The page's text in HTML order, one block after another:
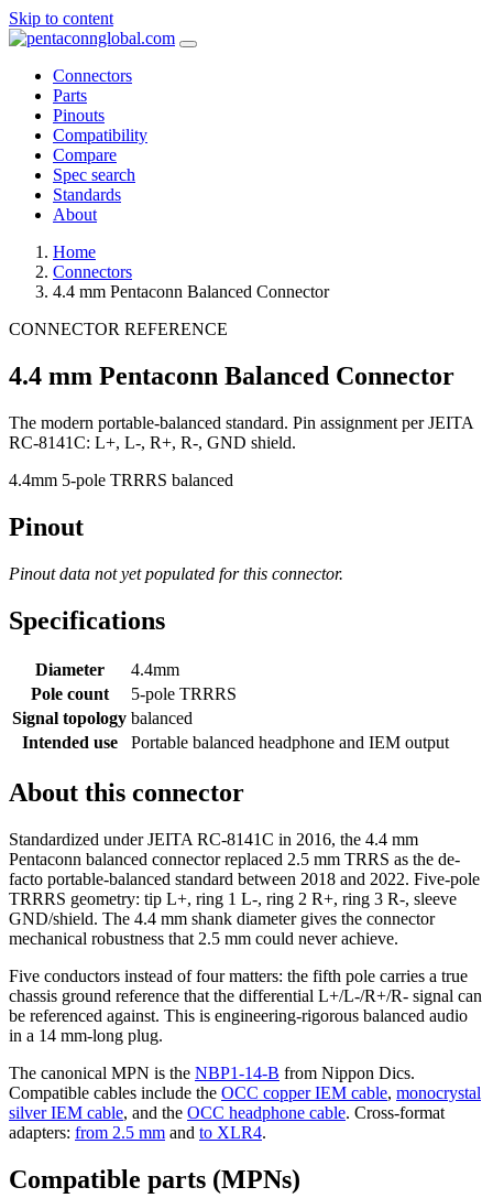
Skip to content
Connectors
Parts
Pinouts
Compatibility
Compare
Spec search
Standards
About
Home
Connectors
4.4 mm Pentaconn Balanced Connector
CONNECTOR REFERENCE
4.4 mm Pentaconn Balanced Connector
The modern portable-balanced standard. Pin assignment per JEITA
RC-8141C: L+, L-, R+, R-, GND shield.
4.4mm 5-pole TRRRS balanced
Pinout
Pinout data not yet populated for this connector.
Specifications
Diameter
4.4mm
Pole count
5-pole TRRRS
Signal topology balanced
Intended use
Portable balanced headphone and IEM output
About this connector
Standardized under JEITA RC-8141C in 2016, the 4.4 mm
Pentaconn balanced connector replaced 2.5 mm TRRS as the de-
facto portable-balanced standard between 2018 and 2022. Five-pole
TRRRS geometry: tip L+, ring 1 L-, ring 2 R+, ring 3 R-, sleeve
GND/shield. The 4.4 mm shank diameter gives the connector
mechanical robustness that 2.5 mm could never achieve.
Five conductors instead of four matters: the fifth pole carries a true
chassis ground reference that the differential L+/L-/R+/R- signal can
be referenced against. This is engineering-rigorous balanced audio
in a 14 mm-long plug.
The canonical MPN is the NBP1-14-B from Nippon Dics.
Compatible cables include the OCC copper IEM cable, monocrystal
silver IEM cable, and the OCC headphone cable. Cross-format
adapters: from 2.5 mm and to XLR4.
Compatible parts (MPNs)